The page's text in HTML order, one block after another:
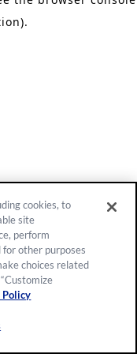
.
cookies, to
site
perform
other purposes
choices related
Policy